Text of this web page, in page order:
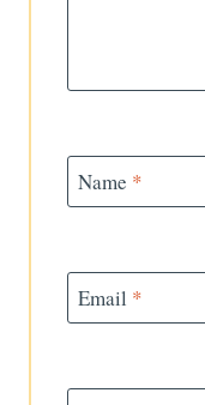
Name *
Email *